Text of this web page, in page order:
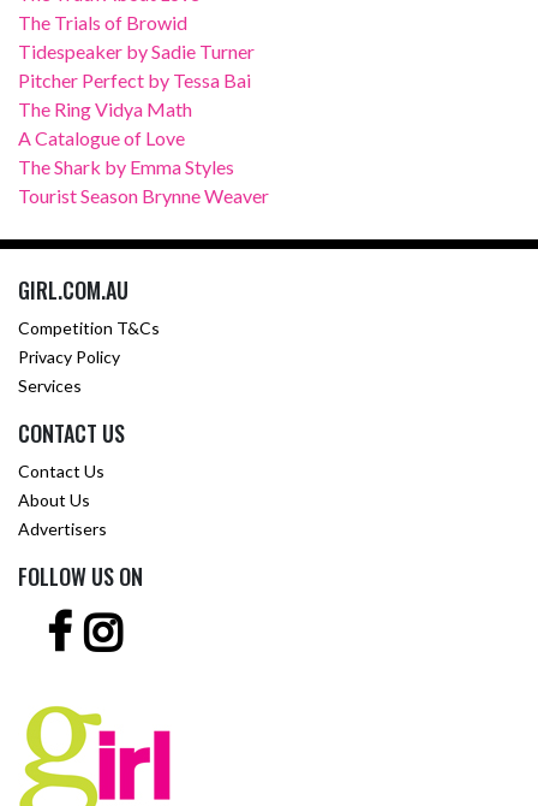
The Trials of Browid
Tidespeaker by Sadie Turner
Pitcher Perfect by Tessa Bai
The Ring Vidya Math
A Catalogue of Love
The Shark by Emma Styles
Tourist Season Brynne Weaver
GIRL.COM.AU
Competition T&Cs
Privacy Policy
Services
CONTACT US
Contact Us
About Us
Advertisers
FOLLOW US ON